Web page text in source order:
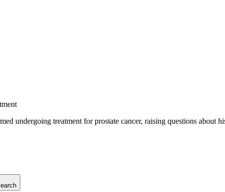
undergoing treatment for prostate cancer, raising questions about